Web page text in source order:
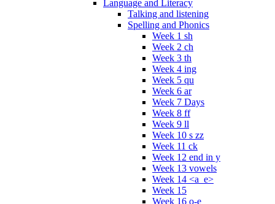
Language and Literacy
Talking and listening
Spelling and Phonics
Week 1 sh
Week 2 ch
Week 3 th
Week 4 ing
Week 5 qu
Week 6 ar
Week 7 Days
Week 8 ff
Week 9 ll
Week 10 s zz
Week 11 ck
Week 12 end in y
Week 13 vowels
Week 14 <a_e>
Week 15
Week 16 o-e